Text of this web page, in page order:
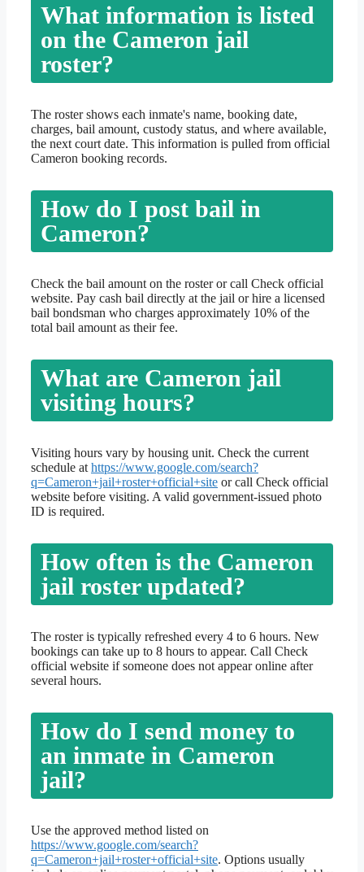
What information is listed
on the Cameron jail
roster?
The roster shows each inmate's name, booking date,
charges, bail amount, custody status, and where available,
the next court date. This information is pulled from official
Cameron booking records.
How do I post bail in
Cameron?
Check the bail amount on the roster or call Check official
website. Pay cash bail directly at the jail or hire a licensed
bail bondsman who charges approximately 10% of the
total bail amount as their fee.
What are Cameron jail
visiting hours?
Visiting hours vary by housing unit. Check the current
schedule at https://www.google.com/search?
q=Cameron+jail+roster+official+site or call Check official
website before visiting. A valid government-issued photo
ID is required.
How often is the Cameron
jail roster updated?
The roster is typically refreshed every 4 to 6 hours. New
bookings can take up to 8 hours to appear. Call Check
official website if someone does not appear online after
several hours.
How do I send money to
an inmate in Cameron
jail?
Use the approved method listed on
https://www.google.com/search?
q=Cameron+jail+roster+official+site. Options usually